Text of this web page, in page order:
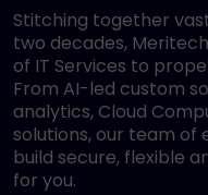
Stitching together
two decades,
of IT Services to
From AI-led custom
analytics, Cloud
solutions, our team of
build secure, flexible
for you.